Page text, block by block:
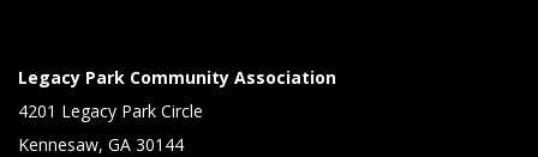
Legacy Park Community Association
4201 Legacy Park Circle
Kennesaw, GA 30144